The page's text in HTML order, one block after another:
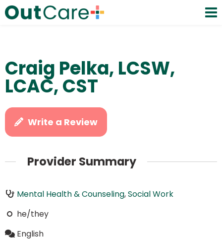
Craig Pelka, LCSW,
LCAC, CST
Write a Review
Provider Summary
Mental Health & Counseling,Social Work
he/they
English